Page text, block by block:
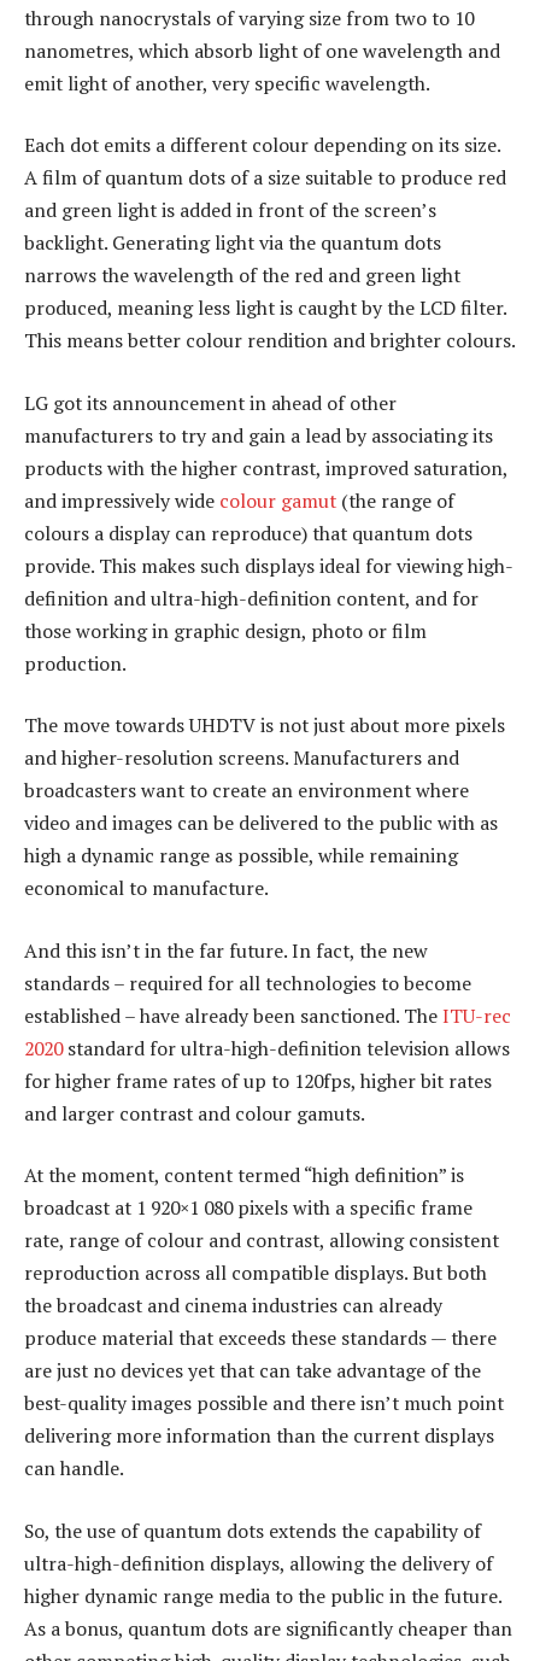
through nanocrystals of varying size from two to 10
nanometres, which absorb light of one wavelength and
emit light of another, very specific wavelength.
Each dot emits a different colour depending on its size.
A film of quantum dots of a size suitable to produce red
and green light is added in front of the screen’s
backlight. Generating light via the quantum dots
narrows the wavelength of the red and green light
produced, meaning less light is caught by the LCD filter.
This means better colour rendition and brighter colours.
LG got its announcement in ahead of other
manufacturers to try and gain a lead by associating its
products with the higher contrast, improved saturation,
and impressively wide colour gamut (the range of
colours a display can reproduce) that quantum dots
provide. This makes such displays ideal for viewing high-
definition and ultra-high-definition content, and for
those working in graphic design, photo or film
production.
The move towards UHDTV is not just about more pixels
and higher-resolution screens. Manufacturers and
broadcasters want to create an environment where
video and images can be delivered to the public with as
high a dynamic range as possible, while remaining
economical to manufacture.
And this isn’t in the far future. In fact, the new
standards – required for all technologies to become
established – have already been sanctioned. TheITU-rec
2020standard for ultra-high-definition television allows
for higher frame rates of up to 120fps, higher bit rates
and larger contrast and colour gamuts.
At the moment, content termed “high definition” is
broadcast at 1 920×1 080 pixels with a specific frame
rate, range of colour and contrast, allowing consistent
reproduction across all compatible displays. But both
the broadcast and cinema industries can already
produce material that exceeds these standards — there
are just no devices yet that can take advantage of the
best-quality images possible and there isn’t much point
delivering more information than the current displays
can handle.
So, the use of quantum dots extends the capability of
ultra-high-definition displays, allowing the delivery of
higher dynamic range media to the public in the future.
As a bonus, quantum dots are significantly cheaper than